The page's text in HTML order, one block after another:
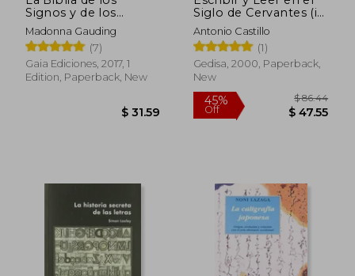
40%
Off
40%
Signos y de los
Símbolos: Guía
Esencial Sobre el
Mundo de los
Símbolos (in Spanish)
Madonna Gauding
(7)
Gaia Ediciones, 2017, 1
Edition, Paperback, New
Siglo de Cervantes (in
Spanish)
Antonio Castillo
(1)
Gedisa, 2000, Paperback,
New